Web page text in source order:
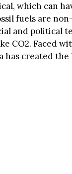
which can
fuels are non-
and political
CO2. Faced
has created the